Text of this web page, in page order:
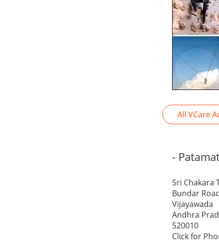
All VCare
-
Sri Chakara
Bundar
Vijayawada
Andhra
520010
Click for